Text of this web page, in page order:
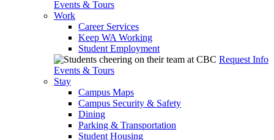
Events & Tours
Work
Career Services
Keep WA Working
Student Employment
Request Info
Events & Tours
Stay
Campus Maps
Campus Security & Safety
Dining
Parking & Transportation
Student Housing